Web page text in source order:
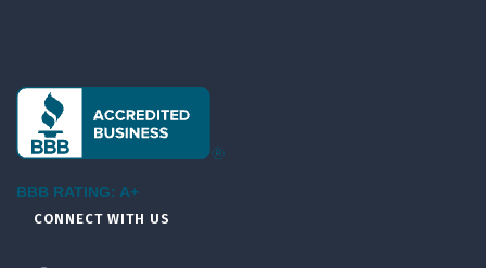
BBB RATING: A+
CONNECT WITH US